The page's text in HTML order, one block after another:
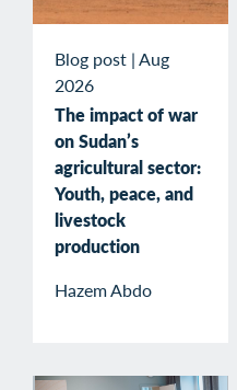
Blog post |Aug
2026
The impact of war
on Sudan’s
agricultural sector:
Youth, peace, and
livestock
production
Hazem Abdo